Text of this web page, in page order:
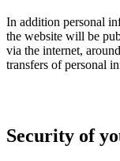
In addition personal
the website will be
via the internet,
transfers of personal
Security of